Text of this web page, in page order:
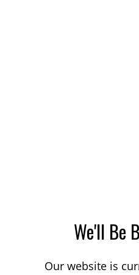
We'll Be
Our website is